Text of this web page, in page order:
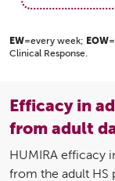
EW=every week; EOW
Clinical Response.
Efficacy in
from adult
HUMIRA efficacy
from the adult HS